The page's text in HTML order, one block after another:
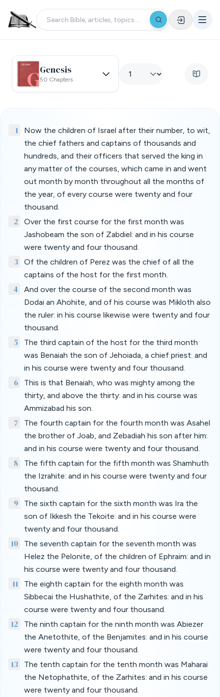
Genesis
50 Chapters
1
Now the children of Israel after their number, to wit,
the chief fathers and captains of thousands and
hundreds, and their officers that served the king in
any matter of the courses, which came in and went
out month by month throughout all the months of
the year, of every course were twenty and four
thousand.
2
Over the first course for the first month was
Jashobeam the son of Zabdiel: and in his course
were twenty and four thousand.
3
Of the children of Perez was the chief of all the
captains of the host for the first month.
4
And over the course of the second month was
Dodai an Ahohite, and of his course was Mikloth also
the ruler: in his course likewise were twenty and four
thousand.
5
The third captain of the host for the third month
was Benaiah the son of Jehoiada, a chief priest: and
in his course were twenty and four thousand.
6
This is that Benaiah, who was mighty among the
thirty, and above the thirty: and in his course was
Ammizabad his son.
7
The fourth captain for the fourth month was Asahel
the brother of Joab, and Zebadiah his son after him:
and in his course were twenty and four thousand.
8
The fifth captain for the fifth month was Shamhuth
the Izrahite: and in his course were twenty and four
thousand.
9
The sixth captain for the sixth month was Ira the
son of Ikkesh the Tekoite: and in his course were
twenty and four thousand.
10
The seventh captain for the seventh month was
Helez the Pelonite, of the children of Ephraim: and in
his course were twenty and four thousand.
11
The eighth captain for the eighth month was
Sibbecai the Hushathite, of the Zarhites: and in his
course were twenty and four thousand.
12
The ninth captain for the ninth month was Abiezer
the Anetothite, of the Benjamites: and in his course
were twenty and four thousand.
13
The tenth captain for the tenth month was Maharai
the Netophathite, of the Zarhites: and in his course
were twenty and four thousand.